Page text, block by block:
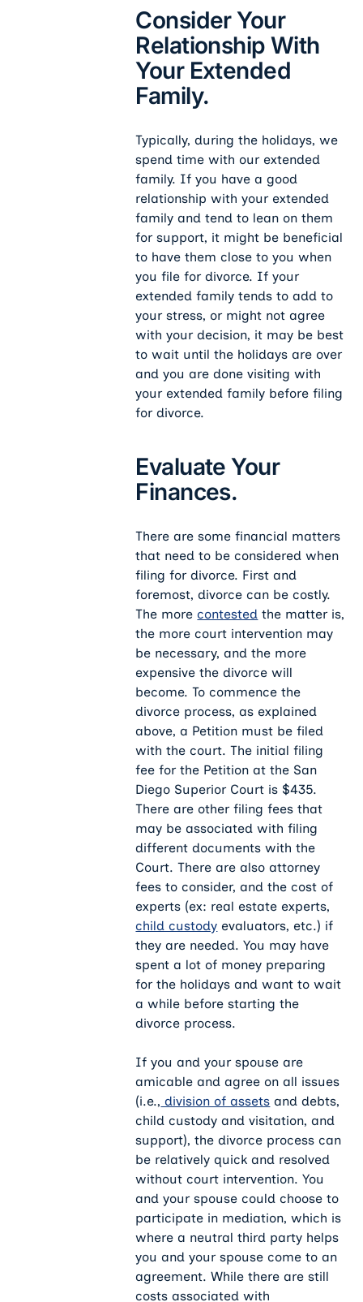
Consider Your
Relationship With
Your Extended
Family.
Typically, during the holidays, we
spend time with our extended
family. If you have a good
relationship with your extended
family and tend to lean on them
for support, it might be beneficial
to have them close to you when
you file for divorce. If your
extended family tends to add to
your stress, or might not agree
with your decision, it may be best
to wait until the holidays are over
and you are done visiting with
your extended family before filing
for divorce.
Evaluate Your
Finances.
There are some financial matters
that need to be considered when
filing for divorce. First and
foremost, divorce can be costly.
The more contested the matter is,
the more court intervention may
be necessary, and the more
expensive the divorce will
become. To commence the
divorce process, as explained
above, a Petition must be filed
with the court. The initial filing
fee for the Petition at the San
Diego Superior Court is $435.
There are other filing fees that
may be associated with filing
different documents with the
Court. There are also attorney
fees to consider, and the cost of
experts (ex: real estate experts,
child custody evaluators, etc.) if
they are needed. You may have
spent a lot of money preparing
for the holidays and want to wait
a while before starting the
divorce process.
If you and your spouse are
amicable and agree on all issues
(i.e., division of assets and debts,
child custody and visitation, and
support), the divorce process can
be relatively quick and resolved
without court intervention. You
and your spouse could choose to
participate in mediation, which is
where a neutral third party helps
you and your spouse come to an
agreement. While there are still
costs associated with